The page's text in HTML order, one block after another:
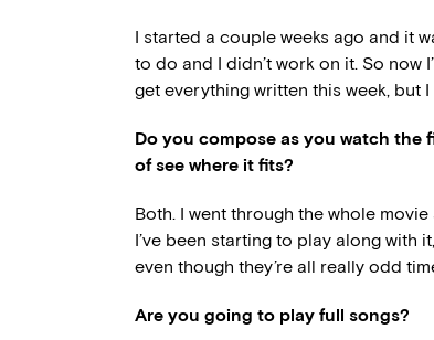
I started a couple weeks ago and it
to do and I didn’t work on it. So now
get everything written this week, but I
Do you compose as you watch the
of see where it fits?
Both. I went through the whole
I’ve been starting to play along with
even though they’re all really odd
Are you going to play full songs?